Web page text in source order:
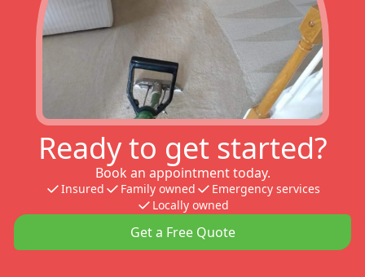
Ready to get started?
Book an appointment today.
Insured Family owned
Emergency services
Locally owned
Get a Free Quote